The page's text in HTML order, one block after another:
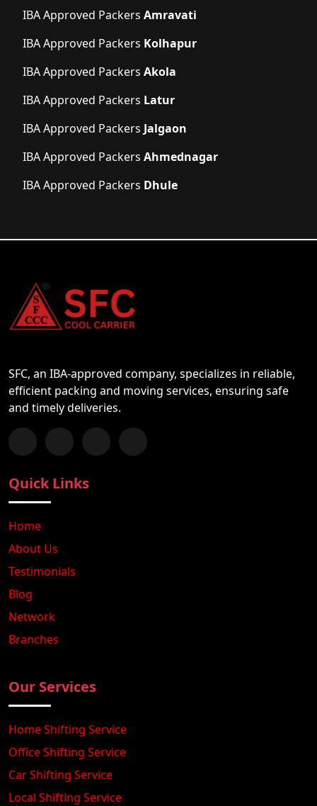
IBA Approved Packers Amravati
IBA Approved Packers Kolhapur
IBA Approved Packers Akola
IBA Approved Packers Latur
IBA Approved Packers Jalgaon
IBA Approved Packers Ahmednagar
IBA Approved Packers Dhule
SFC, an IBA-approved company, specializes in reliable,
efficient packing and moving services, ensuring safe
and timely deliveries.
Follow us on Facebook
Chat with us on WhatsApp
Follow us on Instagram
Subscribe to our YouTube Channel
Quick Links
Home
About Us
Testimonials
Blog
Network
Branches
Our Services
Home Shifting Service
Office Shifting Service
Car Shifting Service
Local Shifting Service